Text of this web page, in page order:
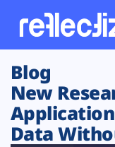
Customers
Platform
Blog
New
Data